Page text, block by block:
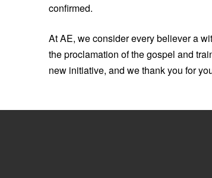
confirmed.
At AE, we consider every believer a
the proclamation of the gospel and
new initiative, and we thank you for